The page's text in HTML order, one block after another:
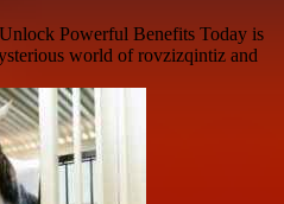
Powerful Benefits Today is
world of rovzizqintiz and